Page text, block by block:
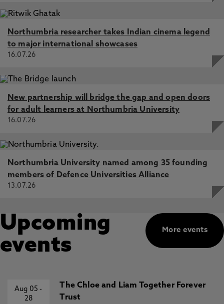
Northumbria researcher takes Indian cinema legend
to major international showcases
16.07.26
New partnership will bridge the gap and open doors
for adult learners at Northumbria University
16.07.26
Northumbria University named among 35 founding
members of Defence Universities Alliance
13.07.26
More events
Upcoming
events
Aug 05-
28
The Chloe and Liam Together Forever
Trust